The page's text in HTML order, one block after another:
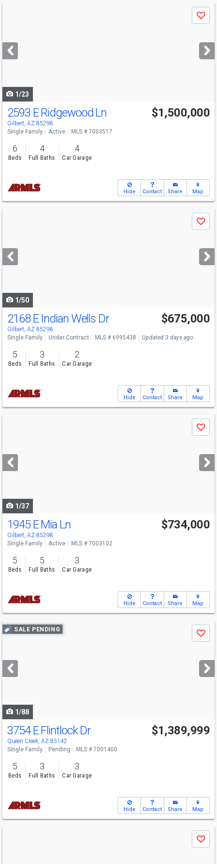
next
buttons
Save
1/23
2593 E Ridgewood Ln
Gilbert, AZ 85298
$1,500,000
Single Family Active MLS # 7003517
6
Beds
4
Full Baths
4
Car Garage
Hide Contact Share Map
next
buttons
Save
1/50
2168 E Indian Wells Dr
Gilbert, AZ 85298
$675,000
Single Family Under Contract MLS # 6995438 Updated 3 days ago
5
Beds
3
Full Baths
2
Car Garage
Hide Contact Share Map
next
buttons
Save
1/37
1945 E Mia Ln
Gilbert, AZ 85298
$734,000
Single Family Active MLS # 7003102
5
Beds
5
Full Baths
3
Car Garage
Hide Contact Share Map
Use
previous
next
buttons
SALE PENDING
Save
1/88
3754 E Flintlock Dr
Queen Creek, AZ 85142
$1,389,999
Single Family Pending MLS # 7001400
5
Beds
3
Full Baths
3
Car Garage
Hide Contact Share Map
Save